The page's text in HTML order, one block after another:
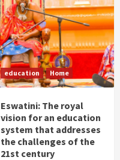
education Home
Eswatini: The royal
vision for an education
system that addresses
the challenges of the
21st century